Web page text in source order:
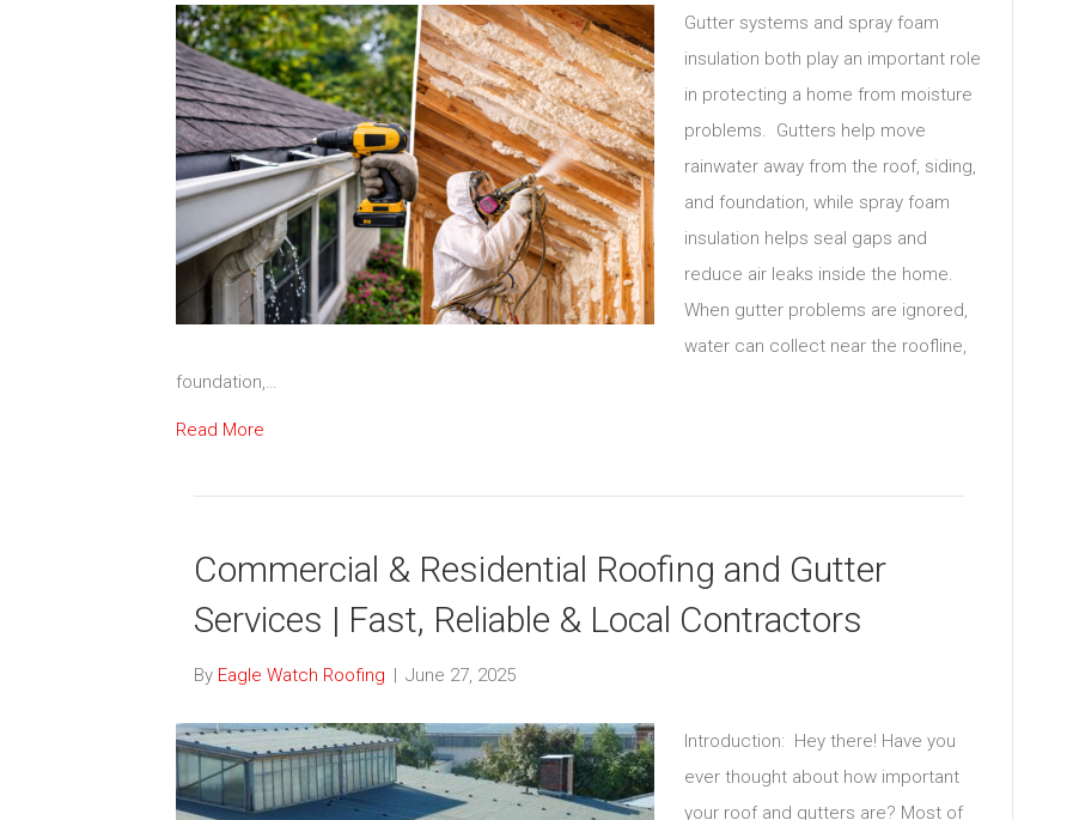
Gutter systems and spray foam
insulation both play an important role
in protecting a home from moisture
problems. Gutters help move
rainwater away from the roof, siding,
and foundation, while spray foam
insulation helps seal gaps and
reduce air leaks inside the home.
When gutter problems are ignored,
water can collect near the roofline,
foundation,…
Read More
Commercial & Residential Roofing and Gutter
Services | Fast, Reliable & Local Contractors
By Eagle Watch Roofing | June 27, 2025
Introduction: Hey there! Have you
ever thought about how important
your roof and gutters are? Most of